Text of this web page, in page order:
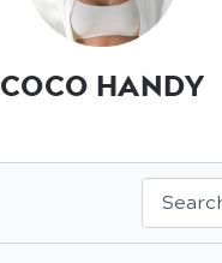
COCO HANDY